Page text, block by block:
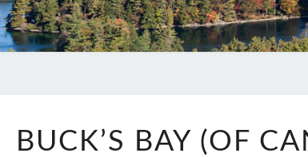
BAY
BUCK’S BAY (OF